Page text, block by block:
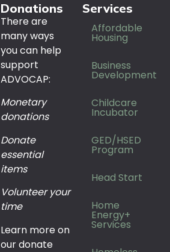
Donations
There are
many ways
you can help
support
ADVOCAP:
Monetary
donations
Donate
essential
items
Volunteer your
time
Learn more on
our donate
Services
Affordable
Housing
Business
Development
Childcare
Incubator
GED/HSED
Program
Head Start
Home
Energy+
Services